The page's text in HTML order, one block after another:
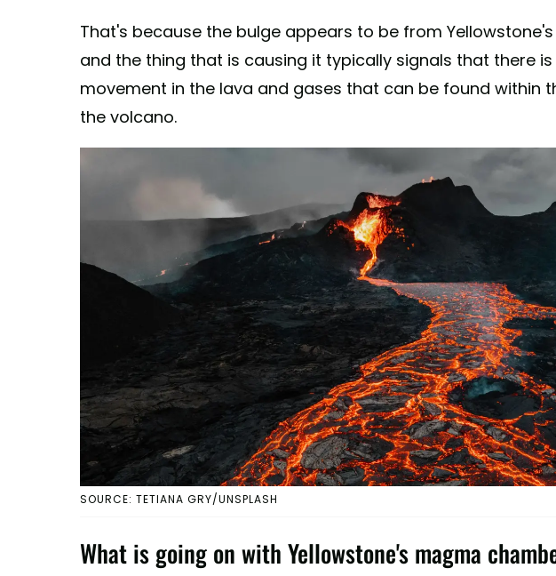
That's because the bulge appears to be from
and the thing that is causing it typically signals that there
movement in the lava and gases that can be found within
the volcano.
SOURCE: TETIANA GRY/UNSPLASH
What is going on with Yellowstone's magma